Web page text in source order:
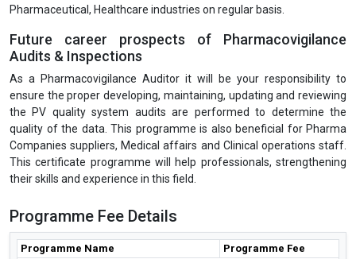
Pharmaceutical, Healthcare industries on regular basis.
Future career prospects of Pharmacovigilance
Audits & Inspections
As a Pharmacovigilance Auditor it will be your responsibility to
ensure the proper developing, maintaining, updating and reviewing
the PV quality system audits are performed to determine the
quality of the data. This programme is also beneficial for Pharma
Companies suppliers, Medical affairs and Clinical operations staff.
This certificate programme will help professionals, strengthening
their skills and experience in this field.
Programme Fee Details
Programme Name
Programme Fee